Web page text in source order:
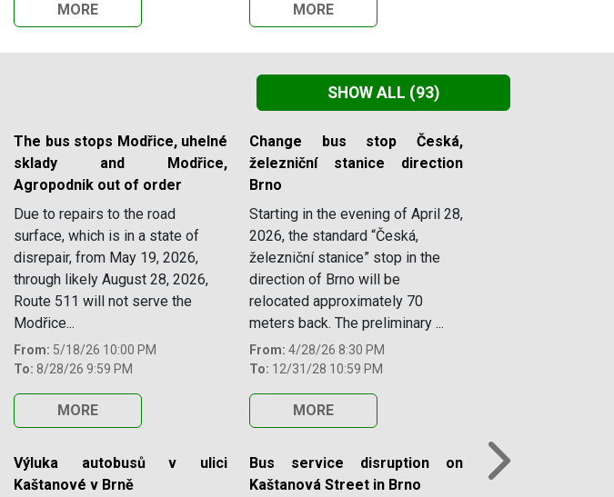
MORE MORE
SHOW ALL (93)
The bus stops Modřice, uhelné
sklady and Modřice,
Agropodnik out of order
Due to repairs to the road
surface, which is in a state of
disrepair, from May 19, 2026,
through likely August 28, 2026,
Route 511 will not serve the
Modřice...
From: 5/18/26 10:00 PM
To: 8/28/26 9:59 PM
MORE
Change bus stop Česká,
železniční stanice direction
Brno
Starting in the evening of April 28,
2026, the standard “Česká,
železniční stanice” stop in the
direction of Brno will be
relocated approximately 70
meters back. The preliminary ...
From: 4/28/26 8:30 PM
To: 12/31/28 10:59 PM
MORE
Výluka autobusů v ulici
Kaštanové v Brně
Bus service disruption on
Kaštanová Street in Brno